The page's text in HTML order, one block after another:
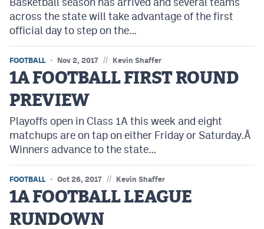
across the state will take advantage of the first
official day to step on the…
FOOTBALL Nov 2, 2017 // Kevin Shaffer
1A FOOTBALL FIRST ROUND
PREVIEW
Playoffs open in Class 1A this week and eight
matchups are on tap on either Friday or Saturday.Â
Winners advance to the state…
FOOTBALL Oct 26, 2017 // Kevin Shaffer
1A FOOTBALL LEAGUE
RUNDOWN